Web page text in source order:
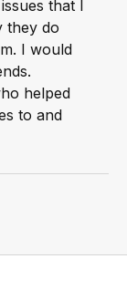
that I
they do
I would
helped
to and